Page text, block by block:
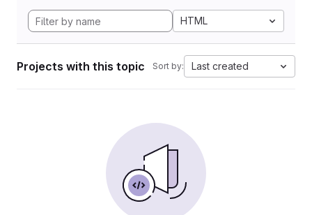
HTML
Projects with this topic Sort by: Last created